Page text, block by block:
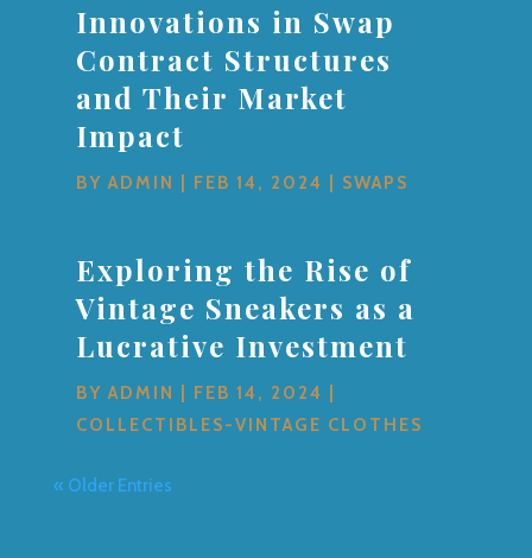
Innovations in Swap
Contract Structures
and Their Market
Impact
BYADMIN FEB 14, 2024 SWAPS
Exploring the Rise of
Vintage Sneakers as a
Lucrative Investment
BYADMIN FEB 14, 2024
COLLECTIBLES-VINTAGE CLOTHES
« Older Entries